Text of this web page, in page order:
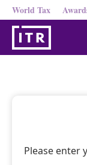
World Tax
Please enter